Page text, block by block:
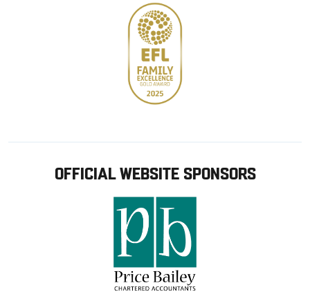
OFFICIAL WEBSITE SPONSORS